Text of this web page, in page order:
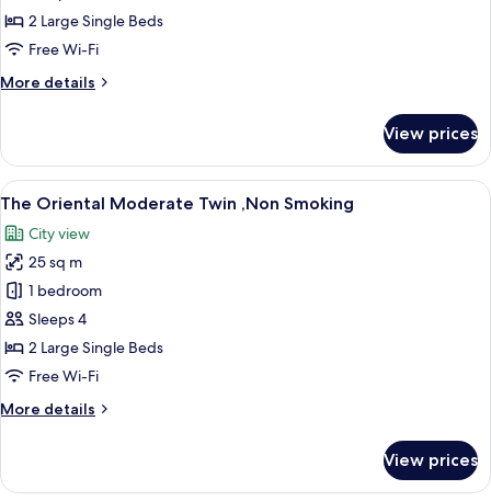
Standard
Twin
Smoking
2 Large Single Beds
Free Wi-Fi
More details
More
Oriental
Standard
Twin
Smoking
View prices
View
all
photos
for
The
Oriental
Moderate
Twin
Smoking
A hotel room with two beds, a desk,
11
The Oriental Moderate Twin ,Non Smoking
City view
25 sq m
1 bedroom
Sleeps 4
2 Large Single Beds
Free Wi-Fi
More details
More
Oriental
View prices